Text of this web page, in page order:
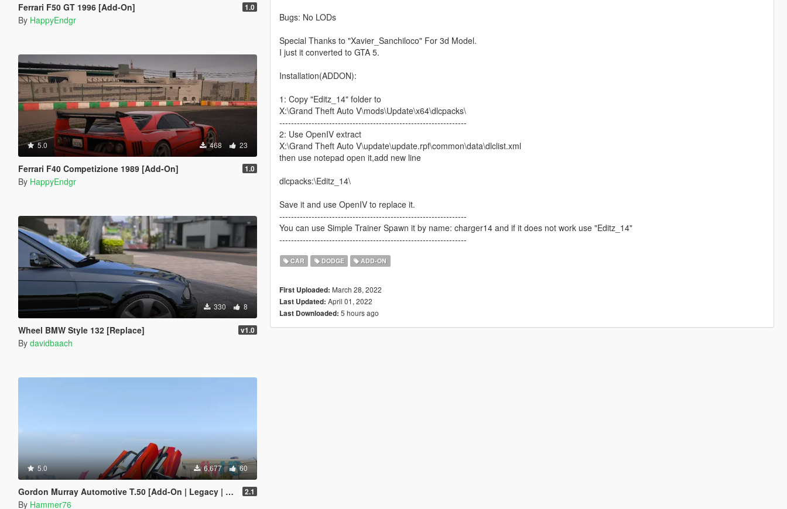
Ferrari F50 GT 1996 [Add-On] 1.0
By HappyEndgr
5.0 468 23
Ferrari F40 Competizione 1989 [Add-On] 1.0
By HappyEndgr
330 8
Wheel BMW Style 132 [Replace] v1.0
By davidbaach
5.0 6,677 60
Gordon Murray Automotive T.50 [Add-On | Legacy | Enhanced] 2.1
By Hammer76
Bugs: No LODs
Special Thanks to "Xavier_Sanchiloco" For 3d Model.
I just it converted to GTA 5.
Installation(ADDON):
1: Copy "Editz_14" folder to
X:\Grand Theft Auto V\mods\Update\x64\dlcpacks\
----------------------------------------------------------------
2: Use OpenIV extract
X:\Grand Theft Auto V\update\update.rpf\common\data\dlclist.xml
then use notepad open it,add new line
dlcpacks:\Editz_14\
Save it and use OpenIV to replace it.
----------------------------------------------------------------
You can use Simple Trainer Spawn it by name: charger14 and if it does not work use "Editz_14"
----------------------------------------------------------------
CAR DODGE ADD-ON
First Uploaded: March 28, 2022
Last Updated: April 01, 2022
Last Downloaded: 5 hours ago